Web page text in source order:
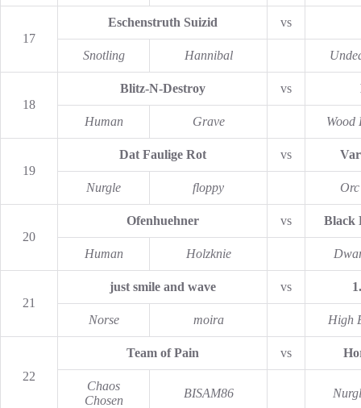
17
Eschenstruth Suizid vs
Snotling Hannibal
18
Blitz-N-Destroy vs
Human Grave Wood
19
Dat Faulige Rot vs
Nurgle floppy Orc
20
Ofenhuehner vs Black
Human Holzknie
21
just smile and wave vs
Norse moira High
22
Team of Pain vs
Chaos
Chosen
BISAM86